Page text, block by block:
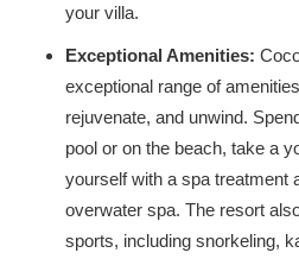
your villa.
Exceptional Amenities:
exceptional range of
rejuvenate, and unwind.
pool or on the beach, take a
yourself with a spa treatment
overwater spa. The resort
sports, including snorkeling,